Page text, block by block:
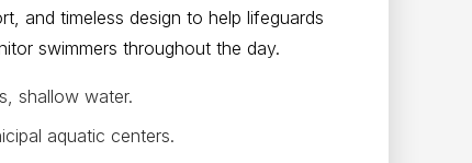
and timeless design to help lifeguards
swimmers throughout the day.
shallow water.
aquatic centers.